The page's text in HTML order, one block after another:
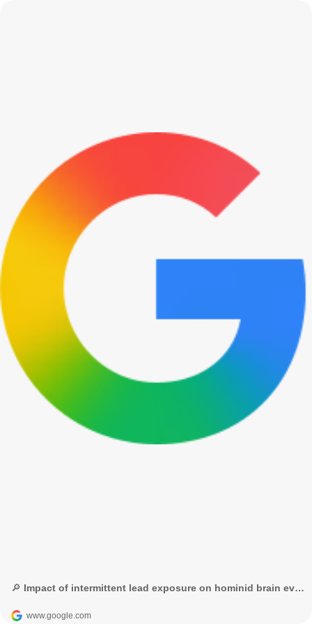
🔎 Impact of intermittent lead exposure on hominid brain evolution science advances - Búsqueda de Google
www.google.com